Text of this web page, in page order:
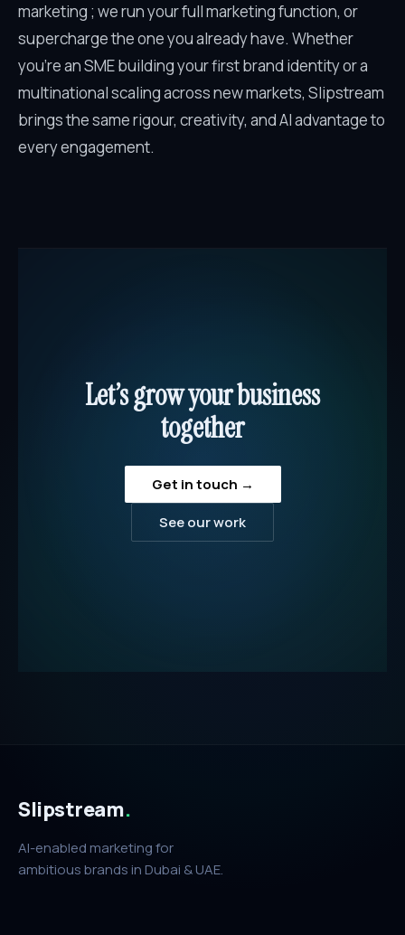
marketing ; we run your full marketing function, or
supercharge the one you already have. Whether
you’re an SME building your first brand identity or a
multinational scaling across new markets, Slipstream
brings the same rigour, creativity, and AI advantage to
every engagement.
Let’s grow your business
together
Get in touch →
See our work
Slipstream.
AI-enabled marketing for
ambitious brands in Dubai & UAE.